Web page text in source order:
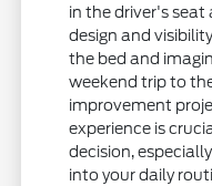
in the driver's seat
design and
the bed and
weekend trip to
improvement
experience is
decision,
into your daily